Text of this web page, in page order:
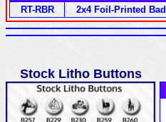
RT-RBR
2x4 Foil-Printed
Stock Litho Buttons